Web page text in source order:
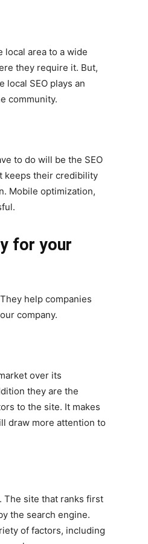
area to a wide
they require it. But,
SEO plays an
community.
to do will be the SEO
keeps their credibility
Mobile optimization,
for your
help companies
company.
over its
they are the
to the site. It makes
draw more attention to
The site that ranks first
the search engine.
of factors, including